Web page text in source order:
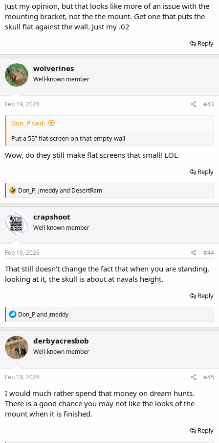
Just my opinion, but that looks like more of an issue with the
mounting bracket, not the the mount. Get one that puts the
skull flat against the wall. Just my .02
Reply
wolverines
Well-known member
Feb 19, 2026 #43
Don_P said:
Put a 55” flat screen on that empty wall
Wow, do they still make flat screens that small! LOL
Reply
R
e
a
c
t
i
n
s
Don_P, jmeddyand DesertRam
crapshoot
Well-known member
Feb 19, 2026 #44
That still doesn't change the fact that when you are standing,
looking at it, the skull is about at navals height.
Reply
R
e
a
c
t
i
o
n
s
Don_Pand jmeddy
derbyacresbob
Well-known member
Feb 19, 2026 #45
I would much rather spend that money on dream hunts.
There is a good chance you may not like the looks of the
mount when it is finished.
Reply